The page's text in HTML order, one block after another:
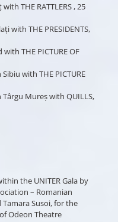
THE RATTLERS , 25
with THE PRESIDENTS,
THE PICTURE OF
with THE PICTURE
Mureș with QUILLS,
the UNITER Gala by
– Romanian
Susoi, for the
Odeon Theatre